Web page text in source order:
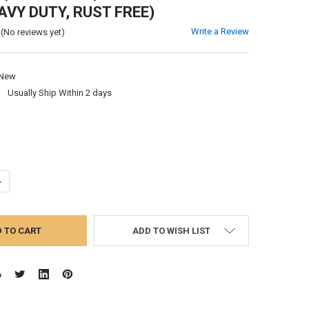
DUTY, RUST FREE)
(No reviews yet) Write a Review
Usually Ship Within 2 days
QUANTITY:
ADD TO WISH LIST